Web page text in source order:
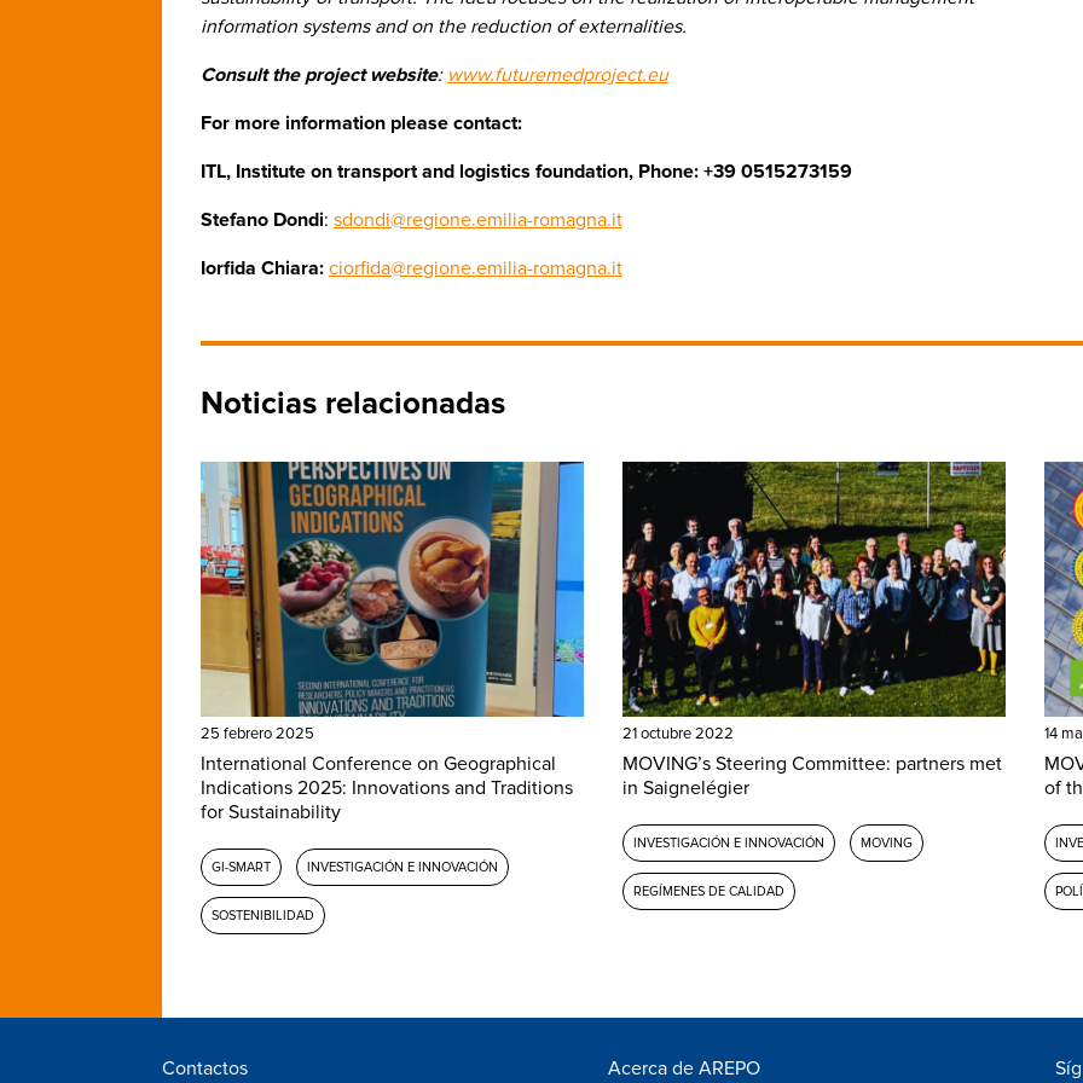
information systems and on the reduction of externalities.
Consult the project website: www.futuremedproject.eu
For more information please contact:
ITL, Institute on transport and logistics foundation, Phone: +39 0515273159
Stefano Dondi: sdondi@regione.emilia-romagna.it
Iorfida Chiara: ciorfida@regione.emilia-romagna.it
Noticias relacionadas
25 febrero 2025
International Conference on Geographical
Indications 2025: Innovations and Traditions
for Sustainability
GI-SMART INVESTIGACIÓN E INNOVACIÓN
SOSTENIBILIDAD
21 octubre 2022
MOVING’s Steering Committee: partners met
in Saignelégier
INVESTIGACIÓN E INNOVACIÓN MOVING
REGÍMENES DE CALIDAD
14
of
Contactos Acerca de AREPO